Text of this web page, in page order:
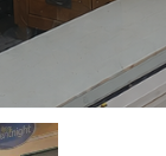
looking